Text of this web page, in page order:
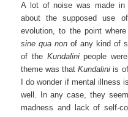
A lot of noise was made in
about the supposed use
evolution, to the point where
sine qua nonof any kind of
of the Kundalinipeople
theme was thatKundalini is
I do wonder if mental illness
well. In any case, they
madness and lack of self-